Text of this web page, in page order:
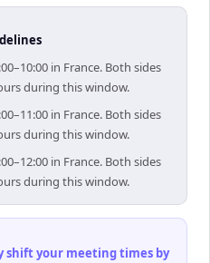
in France. Both sides
during this window.
in France. Both sides
during this window.
in France. Both sides
during this window.
shift your meeting times by